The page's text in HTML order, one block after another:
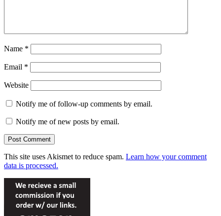
Name *
Email *
Website
Notify me of follow-up comments by email.
Notify me of new posts by email.
This site uses Akismet to reduce spam. Learn how your comment
data is processed.